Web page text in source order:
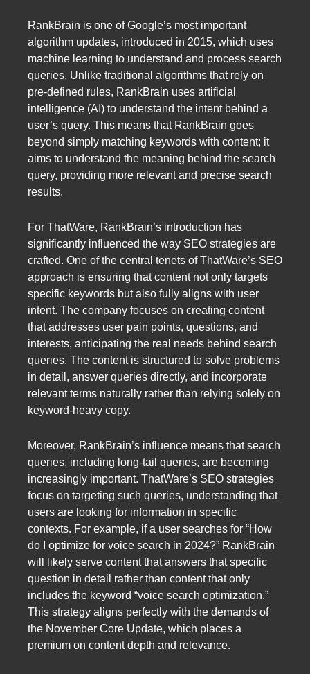
RankBrain is one of Google’s most important
algorithm updates, introduced in 2015, which uses
machine learning to understand and process search
queries. Unlike traditional algorithms that rely on
pre-defined rules, RankBrain uses artificial
intelligence (AI) to understand the intent behind a
user’s query. This means that RankBrain goes
beyond simply matching keywords with content; it
aims to understand the meaning behind the search
query, providing more relevant and precise search
results.
For ThatWare, RankBrain’s introduction has
significantly influenced the way SEO strategies are
crafted. One of the central tenets of ThatWare’s SEO
approach is ensuring that content not only targets
specific keywords but also fully aligns with user
intent. The company focuses on creating content
that addresses user pain points, questions, and
interests, anticipating the real needs behind search
queries. The content is structured to solve problems
in detail, answer queries directly, and incorporate
relevant terms naturally rather than relying solely on
keyword-heavy copy.
Moreover, RankBrain’s influence means that search
queries, including long-tail queries, are becoming
increasingly important. ThatWare’s SEO strategies
focus on targeting such queries, understanding that
users are looking for information in specific
contexts. For example, if a user searches for “How
do I optimize for voice search in 2024?” RankBrain
will likely serve content that answers that specific
question in detail rather than content that only
includes the keyword “voice search optimization.”
This strategy aligns perfectly with the demands of
the November Core Update, which places a
premium on content depth and relevance.